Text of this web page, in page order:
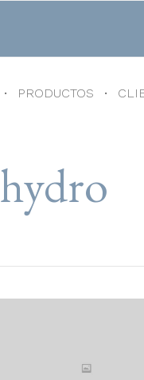
PRODUCTOS
hydro